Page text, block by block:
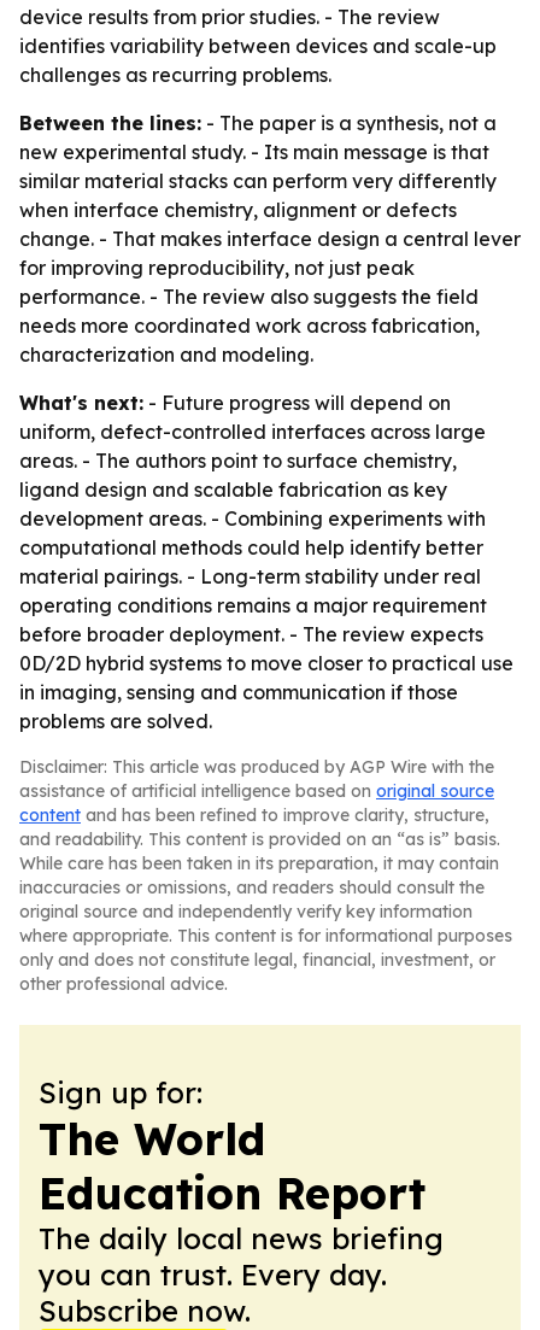
device results from prior studies. - The review
identifies variability between devices and scale-up
challenges as recurring problems.
Between the lines: - The paper is a synthesis, not a
new experimental study. - Its main message is that
similar material stacks can perform very differently
when interface chemistry, alignment or defects
change. - That makes interface design a central lever
for improving reproducibility, not just peak
performance. - The review also suggests the field
needs more coordinated work across fabrication,
characterization and modeling.
What's next: - Future progress will depend on
uniform, defect-controlled interfaces across large
areas. - The authors point to surface chemistry,
ligand design and scalable fabrication as key
development areas. - Combining experiments with
computational methods could help identify better
material pairings. - Long-term stability under real
operating conditions remains a major requirement
before broader deployment. - The review expects
0D/2D hybrid systems to move closer to practical use
in imaging, sensing and communication if those
problems are solved.
Disclaimer: This article was produced by AGP Wire with the
assistance of artificial intelligence based on original source
content and has been refined to improve clarity, structure,
and readability. This content is provided on an “as is” basis.
While care has been taken in its preparation, it may contain
inaccuracies or omissions, and readers should consult the
original source and independently verify key information
where appropriate. This content is for informational purposes
only and does not constitute legal, financial, investment, or
other professional advice.
Sign up for:
The World
Education Report
The daily local news briefing
you can trust. Every day.
Subscribe now.